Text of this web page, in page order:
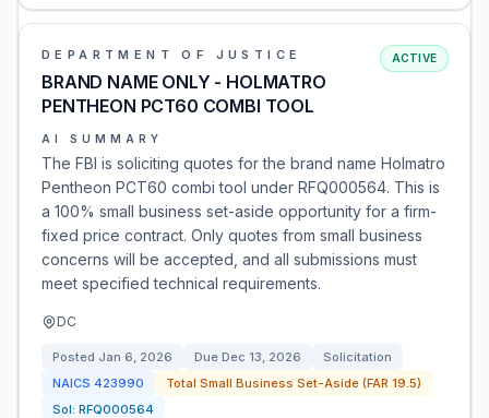
DEPARTMENT OF JUSTICE
BRAND NAME ONLY - HOLMATRO
PENTHEON PCT60 COMBI TOOL
ACTIVE
AI SUMMARY
The FBI is soliciting quotes for the brand name Holmatro
Pentheon PCT60 combi tool under RFQ000564. This is
a 100% small business set-aside opportunity for a firm-
fixed price contract. Only quotes from small business
concerns will be accepted, and all submissions must
meet specified technical requirements.
DC
Posted Jan 6, 2026 Due Dec 13, 2026
Solicitation
NAICS 423990
Total Small Business Set-Aside (FAR 19.5)
Sol: RFQ000564